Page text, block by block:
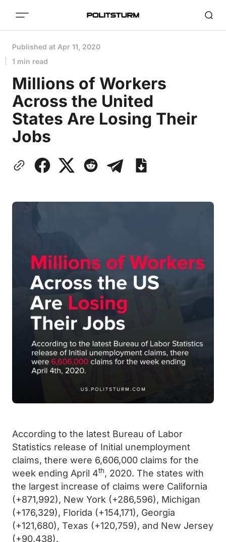
Published at Apr 11, 2020
1 min read
Millions of Workers
Across the United
States Are Losing Their
Jobs
According to the latest Bureau of Labor
Statistics release of Initial unemployment
claims, there were 6,606,000 claims for the
week ending April 4th, 2020. The states with
the largest increase of claims were California
(+871,992), New York (+286,596), Michigan
(+176,329), Florida (+154,171), Georgia
(+121,680), Texas (+120,759), and New Jersey
(+90,438).